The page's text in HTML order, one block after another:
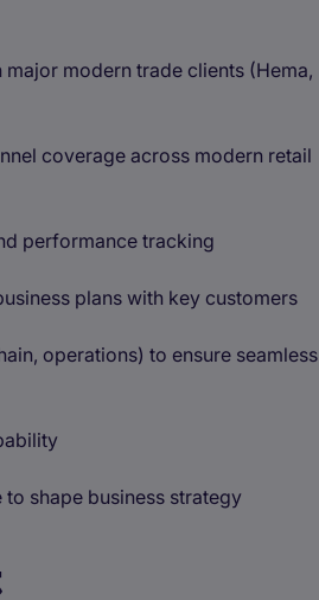
modern trade clients (Hema,
coverage across modern retail
performance tracking
plans with key customers
operations) to ensure seamless
shape business strategy